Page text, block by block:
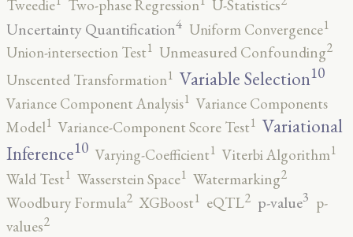
Tweedie Two-phase Regression U-Statistics
Uncertainty Quantification4 Uniform Convergence1
Union-intersection Test1 Unmeasured Confounding2
Unscented Transformation1 Variable Selection10
Variance Component Analysis1 Variance Components
Model1 Variance-Component Score Test1 Variational
Inference10 Varying-Coefficient1 Viterbi Algorithm1
Wald Test1 Wasserstein Space1 Watermarking2
Woodbury Formula2 XGBoost1 eQTL2 p-value3 p-
values2